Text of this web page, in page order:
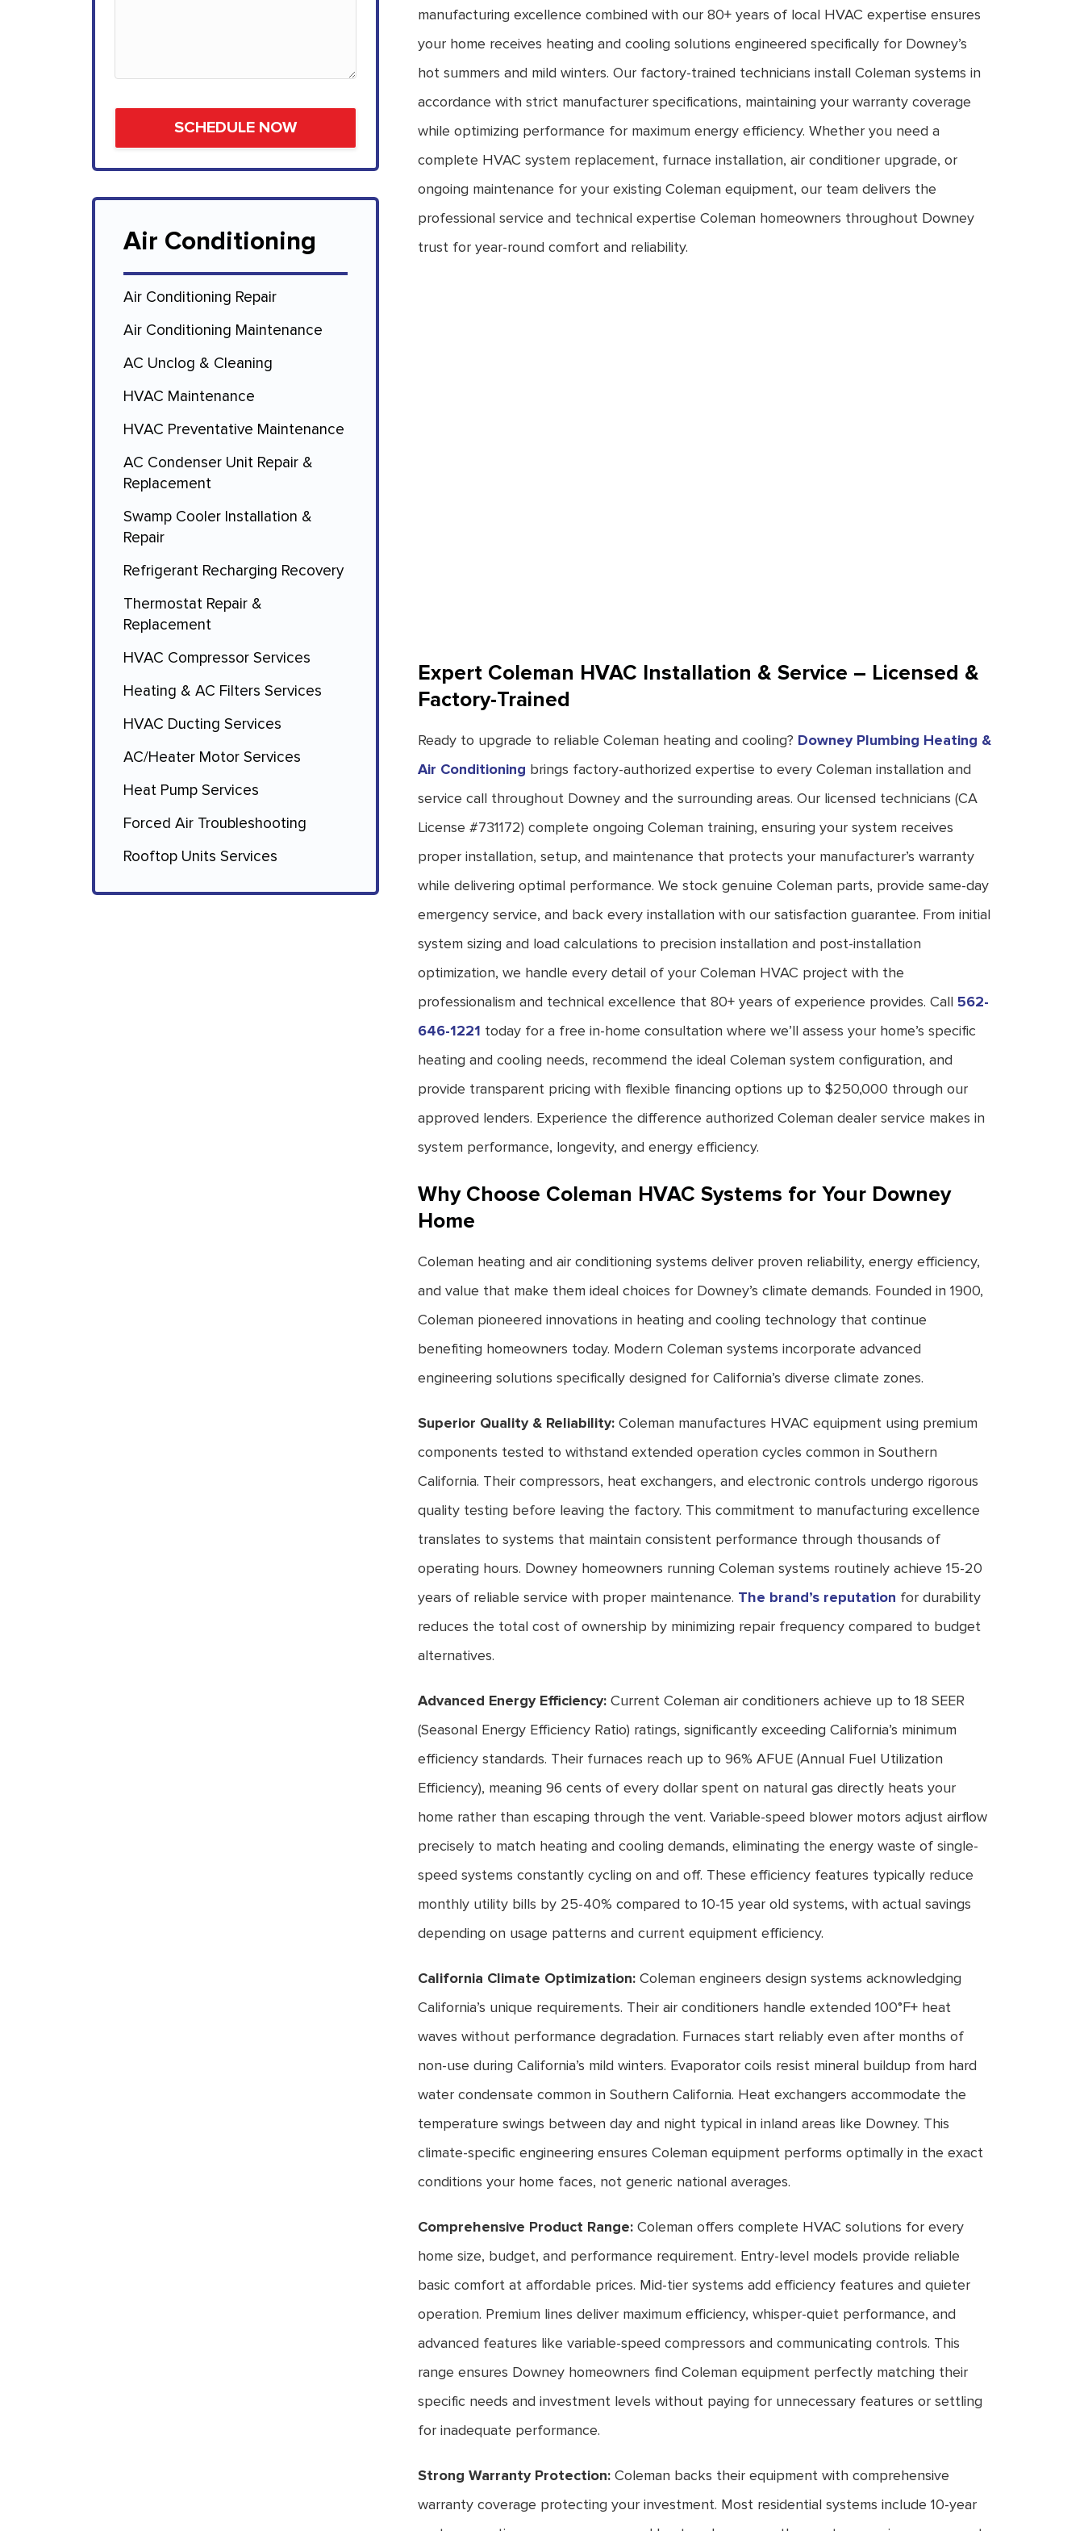
Air Conditioning
Air Conditioning Repair
Air Conditioning Maintenance
AC Unclog & Cleaning
HVAC Maintenance
HVAC Preventative Maintenance
AC Condenser Unit Repair &
Replacement
Swamp Cooler Installation &
Repair
Refrigerant Recharging Recovery
Thermostat Repair &
Replacement
HVAC Compressor Services
Heating & AC Filters Services
HVAC Ducting Services
AC/Heater Motor Services
Heat Pump Services
Forced Air Troubleshooting
Rooftop Units Services
manufacturing excellence combined with our 80+ years of local HVAC expertise ensures
your home receives heating and cooling solutions engineered specifically for Downey’s
hot summers and mild winters. Our factory-trained technicians install Coleman systems in
accordance with strict manufacturer specifications, maintaining your warranty coverage
while optimizing performance for maximum energy efficiency. Whether you need a
complete HVAC system replacement, furnace installation, air conditioner upgrade, or
ongoing maintenance for your existing Coleman equipment, our team delivers the
professional service and technical expertise Coleman homeowners throughout Downey
trust for year-round comfort and reliability.
Expert Coleman HVAC Installation & Service – Licensed &
Factory-Trained
Ready to upgrade to reliable Coleman heating and cooling? Downey Plumbing Heating &
Air Conditioning brings factory-authorized expertise to every Coleman installation and
service call throughout Downey and the surrounding areas. Our licensed technicians (CA
License #731172) complete ongoing Coleman training, ensuring your system receives
proper installation, setup, and maintenance that protects your manufacturer’s warranty
while delivering optimal performance. We stock genuine Coleman parts, provide same-day
emergency service, and back every installation with our satisfaction guarantee. From initial
system sizing and load calculations to precision installation and post-installation
optimization, we handle every detail of your Coleman HVAC project with the
professionalism and technical excellence that 80+ years of experience provides. Call 562-
646-1221 today for a free in-home consultation where we’ll assess your home’s specific
heating and cooling needs, recommend the ideal Coleman system configuration, and
provide transparent pricing with flexible financing options up to $250,000 through our
approved lenders. Experience the difference authorized Coleman dealer service makes in
system performance, longevity, and energy efficiency.
Why Choose Coleman HVAC Systems for Your Downey
Home
Coleman heating and air conditioning systems deliver proven reliability, energy efficiency,
and value that make them ideal choices for Downey’s climate demands. Founded in 1900,
Coleman pioneered innovations in heating and cooling technology that continue
benefiting homeowners today. Modern Coleman systems incorporate advanced
engineering solutions specifically designed for California’s diverse climate zones.
Superior Quality & Reliability: Coleman manufactures HVAC equipment using premium
components tested to withstand extended operation cycles common in Southern
California. Their compressors, heat exchangers, and electronic controls undergo rigorous
quality testing before leaving the factory. This commitment to manufacturing excellence
translates to systems that maintain consistent performance through thousands of
operating hours. Downey homeowners running Coleman systems routinely achieve 15-20
years of reliable service with proper maintenance. The brand’s reputation for durability
reduces the total cost of ownership by minimizing repair frequency compared to budget
alternatives.
Advanced Energy Efficiency: Current Coleman air conditioners achieve up to 18 SEER
(Seasonal Energy Efficiency Ratio) ratings, significantly exceeding California’s minimum
efficiency standards. Their furnaces reach up to 96% AFUE (Annual Fuel Utilization
Efficiency), meaning 96 cents of every dollar spent on natural gas directly heats your
home rather than escaping through the vent. Variable-speed blower motors adjust airflow
precisely to match heating and cooling demands, eliminating the energy waste of single-
speed systems constantly cycling on and off. These efficiency features typically reduce
monthly utility bills by 25-40% compared to 10-15 year old systems, with actual savings
depending on usage patterns and current equipment efficiency.
California Climate Optimization: Coleman engineers design systems acknowledging
California’s unique requirements. Their air conditioners handle extended 100°F+ heat
waves without performance degradation. Furnaces start reliably even after months of
non-use during California’s mild winters. Evaporator coils resist mineral buildup from hard
water condensate common in Southern California. Heat exchangers accommodate the
temperature swings between day and night typical in inland areas like Downey. This
climate-specific engineering ensures Coleman equipment performs optimally in the exact
conditions your home faces, not generic national averages.
Comprehensive Product Range: Coleman offers complete HVAC solutions for every
home size, budget, and performance requirement. Entry-level models provide reliable
basic comfort at affordable prices. Mid-tier systems add efficiency features and quieter
operation. Premium lines deliver maximum efficiency, whisper-quiet performance, and
advanced features like variable-speed compressors and communicating controls. This
range ensures Downey homeowners find Coleman equipment perfectly matching their
specific needs and investment levels without paying for unnecessary features or settling
for inadequate performance.
Strong Warranty Protection: Coleman backs their equipment with comprehensive
warranty coverage protecting your investment. Most residential systems include 10-year